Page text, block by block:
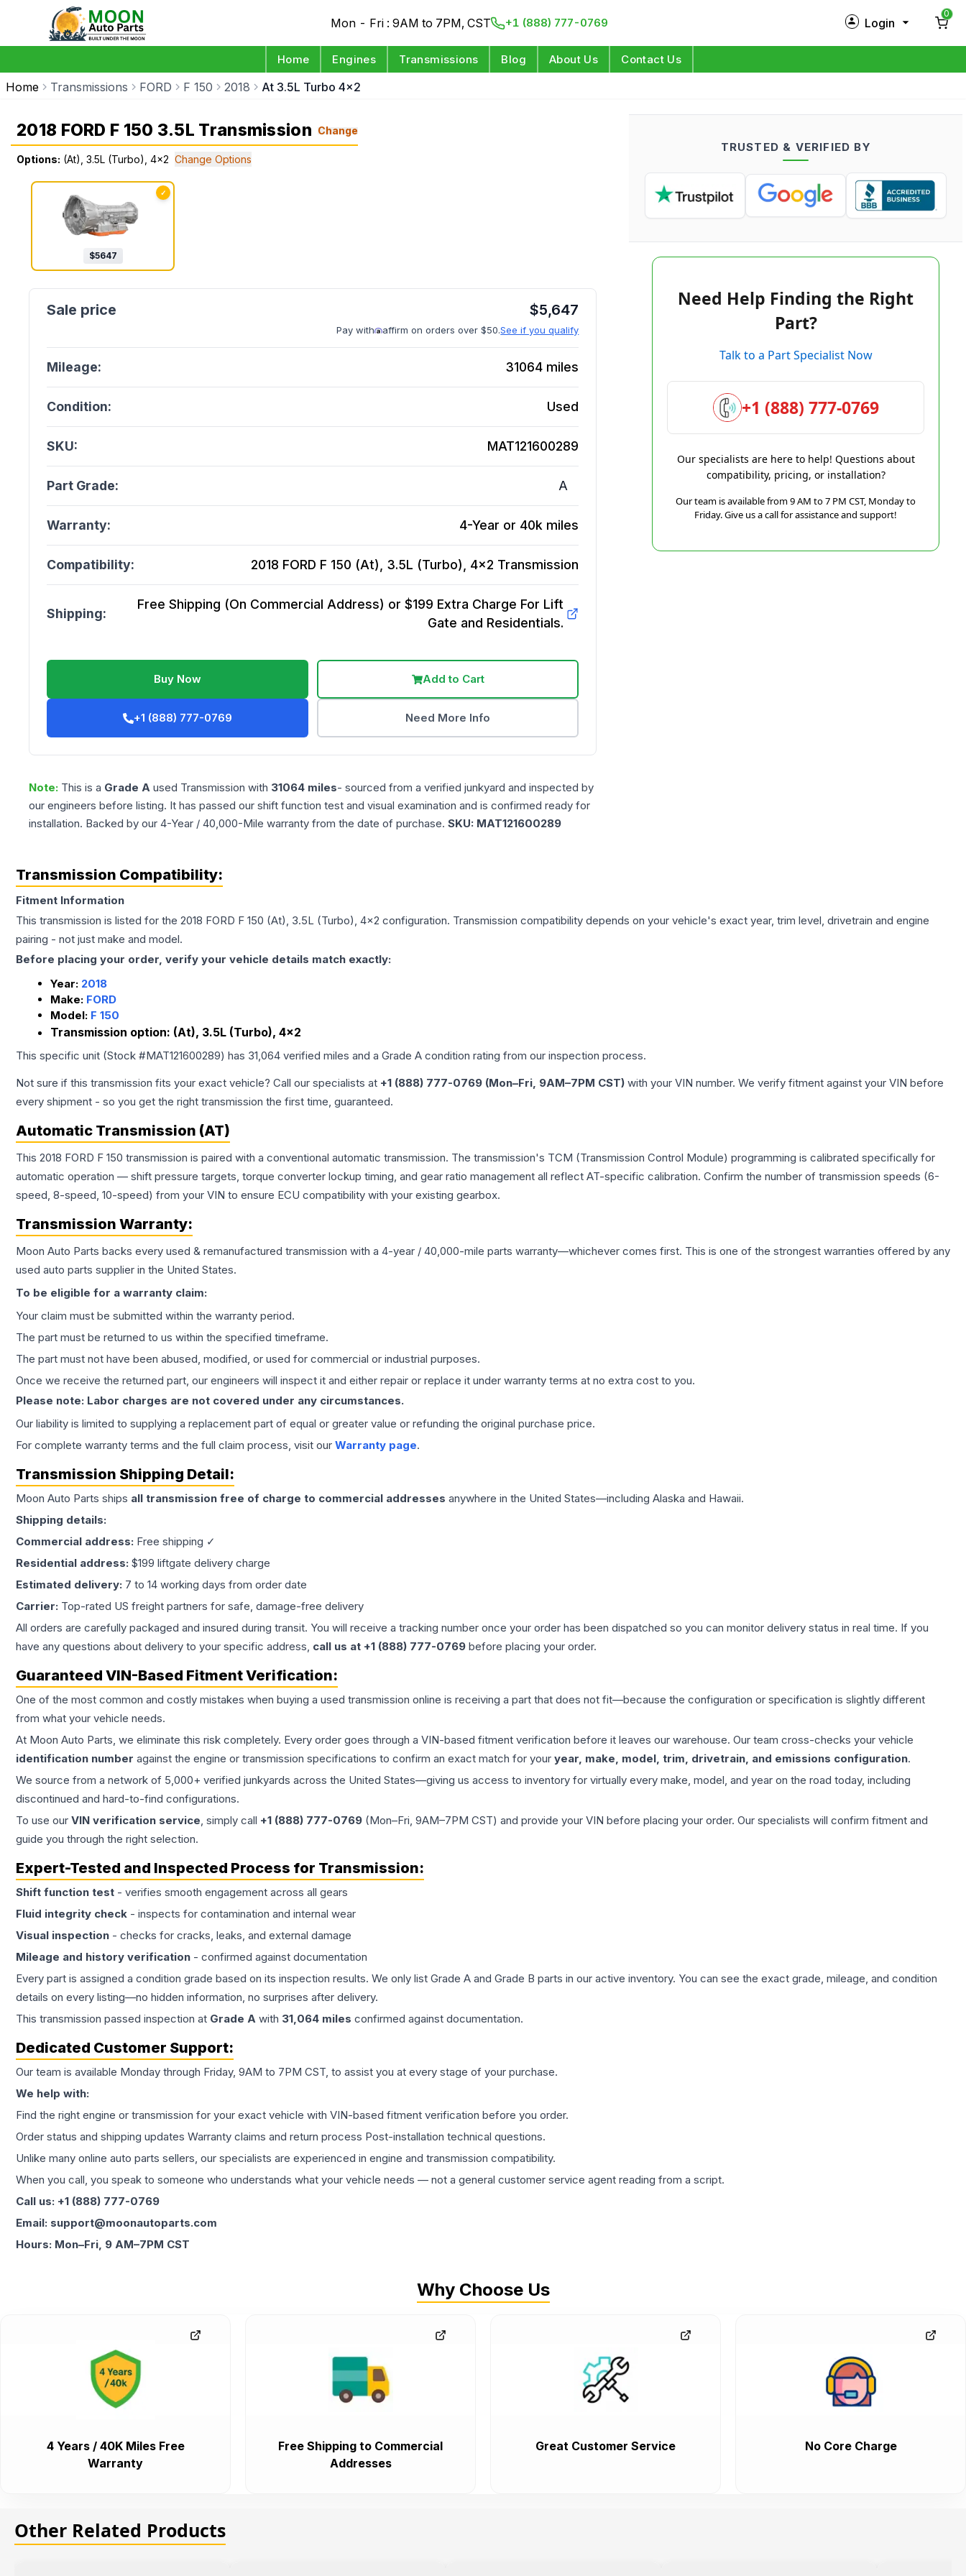
Mon - Fri : 9AM to 7PM, CST +1 (888) 777-0769 Login
Log in
0
Home Engines Transmissions Blog About Us Contact Us
Home Transmissions FORD F 150 2018 At 3.5L Turbo 4x2
2018 FORD F 150 3.5L Transmission Change
Options: (At), 3.5L (Turbo), 4x2 Change Options
✓
$5647
$5,647
Pay with affirm on orders over $50.See if you qualify
Mileage: 31064 miles
Condition: Used
SKU: MAT121600289
Part Grade: A
Warranty: 4-Year or 40k miles
Compatibility: 2018 FORD F 150 (At), 3.5L (Turbo), 4x2 Transmission
Shipping:
Free Shipping (On Commercial Address) or $199 Extra Charge For Lift
Gate and Residentials.
Buy Now Add to Cart
+1 (888) 777-0769 Need More Info
Note: This is a Grade A used Transmission with 31064 miles- sourced from a verified junkyard and inspected by
our engineers before listing. It has passed our shift function test and visual examination and is confirmed ready for
installation. Backed by our 4-Year / 40,000-Mile warranty from the date of purchase. SKU: MAT121600289
TRUSTED & VERIFIED BY
Need Help Finding the Right
Part?
Talk to a Part Specialist Now
+1 (888) 777-0769
Our specialists are here to help! Questions about
compatibility, pricing, or installation?
Our team is available from 9 AM to 7 PM CST, Monday to
Friday. Give us a call for assistance and support!
Transmission Compatibility:
Fitment Information
This transmission is listed for the 2018 FORD F 150 (At), 3.5L (Turbo), 4x2 configuration. Transmission compatibility depends on your vehicle's exact year, trim level, drivetrain and engine
pairing - not just make and model.
Before placing your order, verify your vehicle details match exactly:
Year: 2018
Make: FORD
Model: F 150
Transmission option: (At), 3.5L (Turbo), 4x2
This specific unit (Stock #MAT121600289) has 31,064 verified miles and a Grade A condition rating from our inspection process.
Not sure if this transmission fits your exact vehicle? Call our specialists at +1 (888) 777-0769 (Mon–Fri, 9AM–7PM CST) with your VIN number. We verify fitment against your VIN before
every shipment - so you get the right transmission the first time, guaranteed.
Automatic Transmission (AT)
This 2018 FORD F 150 transmission is paired with a conventional automatic transmission. The transmission's TCM (Transmission Control Module) programming is calibrated specifically for
automatic operation — shift pressure targets, torque converter lockup timing, and gear ratio management all reflect AT-specific calibration. Confirm the number of transmission speeds (6-
speed, 8-speed, 10-speed) from your VIN to ensure ECU compatibility with your existing gearbox.
Transmission Warranty:
Moon Auto Parts backs every used & remanufactured transmission with a 4-year / 40,000-mile parts warranty—whichever comes first. This is one of the strongest warranties offered by any
used auto parts supplier in the United States.
To be eligible for a warranty claim:
Your claim must be submitted within the warranty period.
The part must be returned to us within the specified timeframe.
The part must not have been abused, modified, or used for commercial or industrial purposes.
Once we receive the returned part, our engineers will inspect it and either repair or replace it under warranty terms at no extra cost to you.
Please note: Labor charges are not covered under any circumstances.
Our liability is limited to supplying a replacement part of equal or greater value or refunding the original purchase price.
For complete warranty terms and the full claim process, visit our Warranty page.
Transmission Shipping Detail:
Moon Auto Parts ships all transmission free of charge to commercial addresses anywhere in the United States—including Alaska and Hawaii.
Shipping details:
Commercial address: Free shipping ✓
Residential address: $199 liftgate delivery charge
Estimated delivery: 7 to 14 working days from order date
Carrier: Top-rated US freight partners for safe, damage-free delivery
All orders are carefully packaged and insured during transit. You will receive a tracking number once your order has been dispatched so you can monitor delivery status in real time. If you
have any questions about delivery to your specific address, call us at +1 (888) 777-0769 before placing your order.
Guaranteed VIN-Based Fitment Verification:
One of the most common and costly mistakes when buying a used transmission online is receiving a part that does not fit—because the configuration or specification is slightly different
from what your vehicle needs.
At Moon Auto Parts, we eliminate this risk completely. Every order goes through a VIN-based fitment verification before it leaves our warehouse. Our team cross-checks your vehicle
identification number against the engine or transmission specifications to confirm an exact match for your year, make, model, trim, drivetrain, and emissions configuration.
We source from a network of 5,000+ verified junkyards across the United States—giving us access to inventory for virtually every make, model, and year on the road today, including
discontinued and hard-to-find configurations.
To use our VIN verification service, simply call +1 (888) 777-0769 (Mon–Fri, 9AM–7PM CST) and provide your VIN before placing your order. Our specialists will confirm fitment and
guide you through the right selection.
Expert-Tested and Inspected Process for Transmission:
Shift function test - verifies smooth engagement across all gears
Fluid integrity check - inspects for contamination and internal wear
Visual inspection - checks for cracks, leaks, and external damage
Mileage and history verification - confirmed against documentation
Every part is assigned a condition grade based on its inspection results. We only list Grade A and Grade B parts in our active inventory. You can see the exact grade, mileage, and condition
details on every listing—no hidden information, no surprises after delivery.
This transmission passed inspection at Grade A with 31,064 miles confirmed against documentation.
Dedicated Customer Support:
Our team is available Monday through Friday, 9AM to 7PM CST, to assist you at every stage of your purchase.
We help with:
Find the right engine or transmission for your exact vehicle with VIN-based fitment verification before you order.
Order status and shipping updates Warranty claims and return process Post-installation technical questions.
Unlike many online auto parts sellers, our specialists are experienced in engine and transmission compatibility.
When you call, you speak to someone who understands what your vehicle needs — not a general customer service agent reading from a script.
Call us: +1 (888) 777-0769
Email: support@moonautoparts.com
Hours: Mon–Fri, 9 AM–7PM CST
Why Choose Us
4 Years / 40K Miles Free
Warranty
Free Shipping to Commercial
Addresses
Great Customer Service No Core Charge
Other Related Products